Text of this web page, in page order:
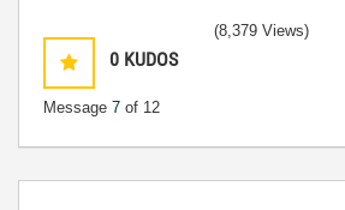
0 KUDOS
Message 7 of 12
(8,379 Views)